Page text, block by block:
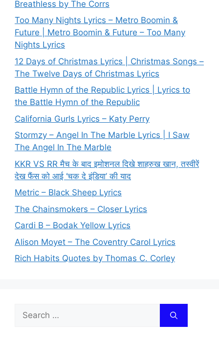
Breathless by The Corrs
Too Many Nights Lyrics – Metro Boomin &
Future | Metro Boomin & Future – Too Many
Nights Lyrics
12 Days of Christmas Lyrics | Christmas Songs –
The Twelve Days of Christmas Lyrics
Battle Hymn of the Republic Lyrics | Lyrics to
the Battle Hymn of the Republic
California Gurls Lyrics – Katy Perry
Stormzy – Angel In The Marble Lyrics | I Saw
The Angel In The Marble
KKR VS RR मैच के बाद इमोशनल दिखे शाहरुख खान, तस्वीरें
देख फैंस को आई ‘चक दे इंडिया’ की याद
Metric – Black Sheep Lyrics
The Chainsmokers – Closer Lyrics
Cardi B – Bodak Yellow Lyrics
Alison Moyet – The Coventry Carol Lyrics
Rich Habits Quotes by Thomas C. Corley
Search
for: